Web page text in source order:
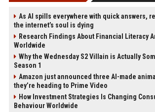
As AI spills everywhere with quick answers,
the internet’s soul is dying
Research Findings About Financial Literacy
Worldwide
Why the Wednesday S2 Villain is Actually
Season 1
Amazon just announced three AI-made
they’re heading to Prime Video
How Investment Strategies Is Changing
Behaviour Worldwide